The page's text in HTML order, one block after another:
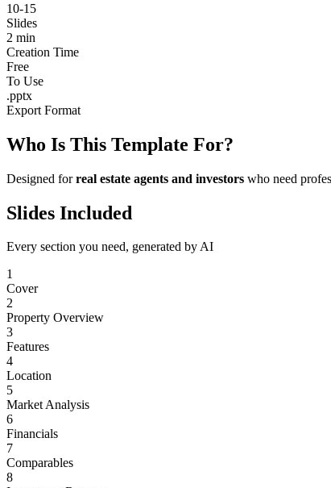
10-15
Slides
2 min
Creation Time
Free
To Use
.pptx
Export Format
Who Is This Template For?
Designed forreal estate agents and investors who need
Slides Included
Every section you need, generated by AI
1
Cover
2
Property Overview
3
Features
4
Location
5
Market Analysis
6
Financials
7
Comparables
8